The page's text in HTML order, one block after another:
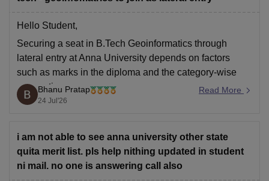
Hello Student,
Securing a seat in B.Tech Geoinformatics through
lateral entry at Anna University depends on factors
such as marks in the diploma and the category-wise
reservation.
For more information, please click the link below.
Regional Campus, Tirunelveli
Bhanu Pratap
24 Jul'26
Read More
i am not able to see anna university other state
quita merit list. pls help nithing updated in student
ni mail. no one is answering call also